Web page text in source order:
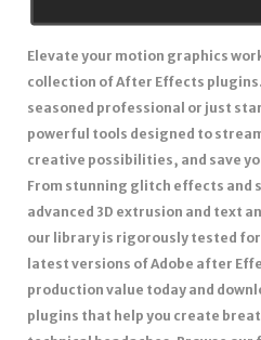
Elevate your motion graphics
collection of After Effects
seasoned professional or just
powerful tools designed to
creative possibilities, and save
From stunning glitch effects and
advanced 3D extrusion and text
our library is rigorously tested
latest versions of Adobe after
production value today and
plugins that help you create